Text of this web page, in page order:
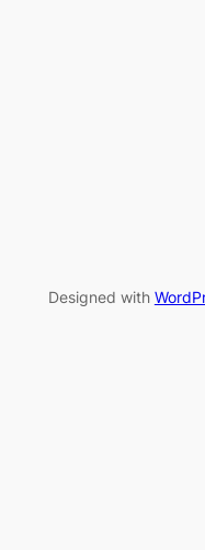
Designed with